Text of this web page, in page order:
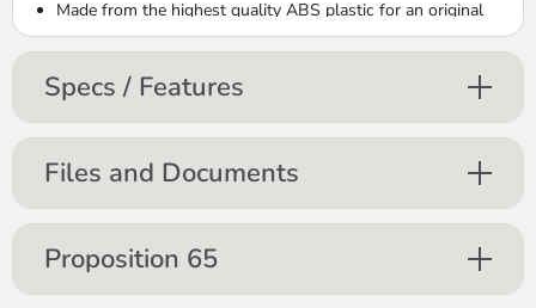
Made from the highest quality ABS plastic for an original
factory-like fit and finish
installation instructions
Specs / Features
Files and Documents
Proposition 65